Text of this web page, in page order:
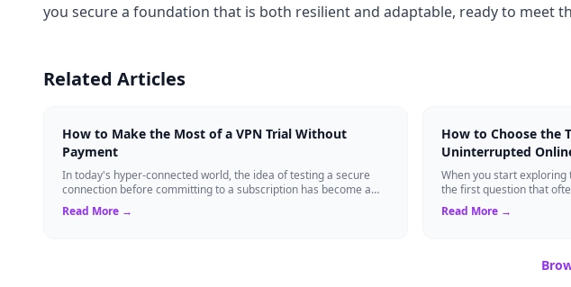
you secure a foundation that is both resilient and adaptable, ready to meet
Related Articles
How to Make the Most of a VPN Trial Without
Payment
In today's hyper-connected world, the idea of testing a secure
connection before committing to a subscription has become a
standard expectation for ma...
Read More →
How to Choose the
Uninterrupted
When you start
the first question that
actually delivers on it...
Read More →